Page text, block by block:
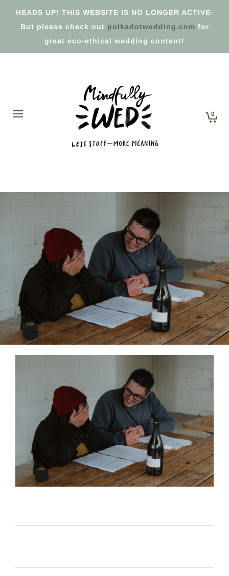
HEADS UP! THIS WEBSITE IS NO LONGER ACTIVE-
But please check out polkadotwedding.com for
great eco-ethical wedding content!
0